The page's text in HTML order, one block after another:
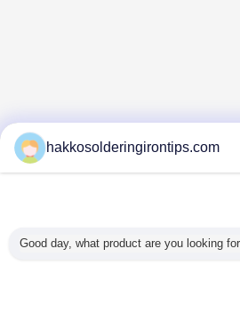
hakkosolderingirontips.com
Good day, what product are you looking